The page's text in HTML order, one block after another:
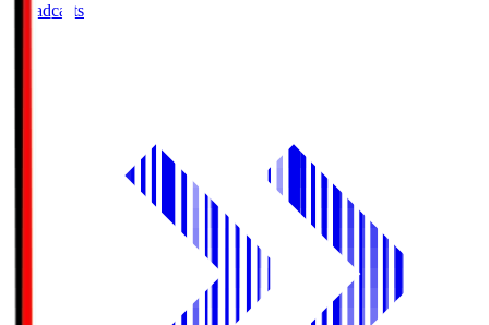
Broadcasts